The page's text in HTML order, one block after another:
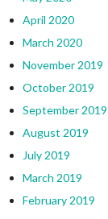
April 2020
March 2020
November 2019
October 2019
September 2019
August 2019
July 2019
March 2019
February 2019